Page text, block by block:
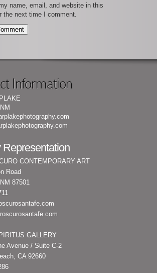
name, email, and website in this
the next time I comment.
Information
Representation
CONTEMPORARY ART
Road
87501
GALLERY
Avenue / Suite C-2
CA 92660